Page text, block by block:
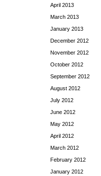
April 2013
March 2013
January 2013
December 2012
November 2012
October 2012
September 2012
August 2012
July 2012
June 2012
May 2012
April 2012
March 2012
February 2012
January 2012